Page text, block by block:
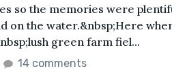
so the memories were
on the water.&nbsp;Here
green farm fiel...
14 comments